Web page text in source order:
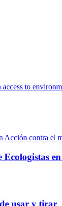
to
usar y tirar